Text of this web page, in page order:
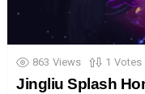
863 Views 1 Votes
Jingliu Splash